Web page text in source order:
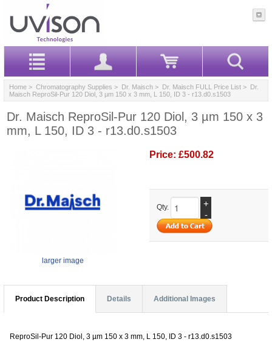
Home > Chromatography Supplies > Dr. Maisch > Dr. Maisch FULL Price List > Dr.
Maisch ReproSil-Pur 120 Diol, 3 µm 150 x 3 mm, L 150, ID 3 - r13.d0.s1503
Dr. Maisch ReproSil-Pur 120 Diol, 3 µm 150 x 3
mm, L 150, ID 3 - r13.d0.s1503
larger image
Price: £500.82
Qty.
+
-
Product Description Details Additional Images
ReproSil-Pur 120 Diol, 3 µm 150 x 3 mm, L 150, ID 3 - r13.d0.s1503